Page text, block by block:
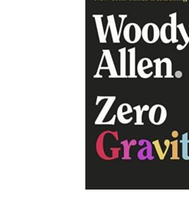
Episode 6 - Broadway Danny
Jun 27, 2021 • 31:19
Jul 4, 2021 • 27:15